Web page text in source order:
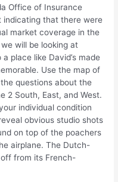
Office of Insurance
indicating that there were
market coverage in the
will be looking at
place like David’s made
Use the map of
questions about the
2 South, East, and West.
individual condition
obvious studio shots
on top of the poachers
airplane. The Dutch-
from its French-